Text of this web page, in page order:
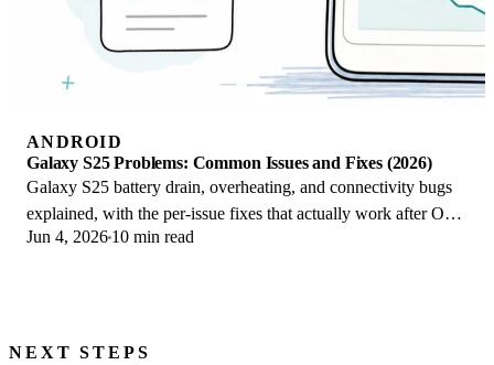
ANDROID
Galaxy S25 Problems: Common Issues and Fixes (2026)
Galaxy S25 battery drain, overheating, and connectivity bugs
explained, with the per-issue fixes that actually work after One
UI 8.5 in 2026.
Jun 4, 2026 10 min read
NEXT STEPS